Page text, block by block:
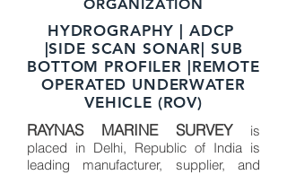
ORGANIZATION
HYDROGRAPHY | ADCP
|SIDE SCAN SONAR| SUB
BOTTOM PROFILER |REMOTE
OPERATED UNDERWATER
VEHICLE (ROV)
RAYNAS MARINE SURVEY
is
placed in Delhi, Republic of India is
leading manufacturer, supplier, and